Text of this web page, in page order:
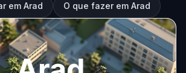
em Arad O que fazer em Arad